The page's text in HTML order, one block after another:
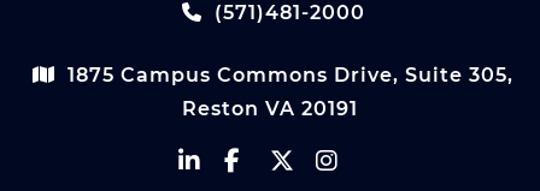
(571)481-2000
1875 Campus Commons Drive, Suite 305,
Reston VA 20191